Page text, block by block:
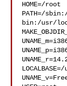
HOME=/root
PATH=/
bin:/usr/